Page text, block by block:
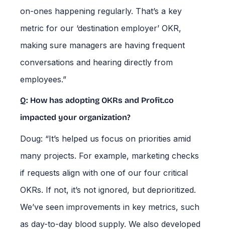
on-ones happening regularly. That’s a key
metric for our ‘destination employer’ OKR,
making sure managers are having frequent
conversations and hearing directly from
employees.”
Q: How has adopting OKRs and Profit.co
impacted your organization?
Doug: “It’s helped us focus on priorities amid
many projects. For example, marketing checks
if requests align with one of our four critical
OKRs. If not, it’s not ignored, but deprioritized.
We’ve seen improvements in key metrics, such
as day-to-day blood supply. We also developed